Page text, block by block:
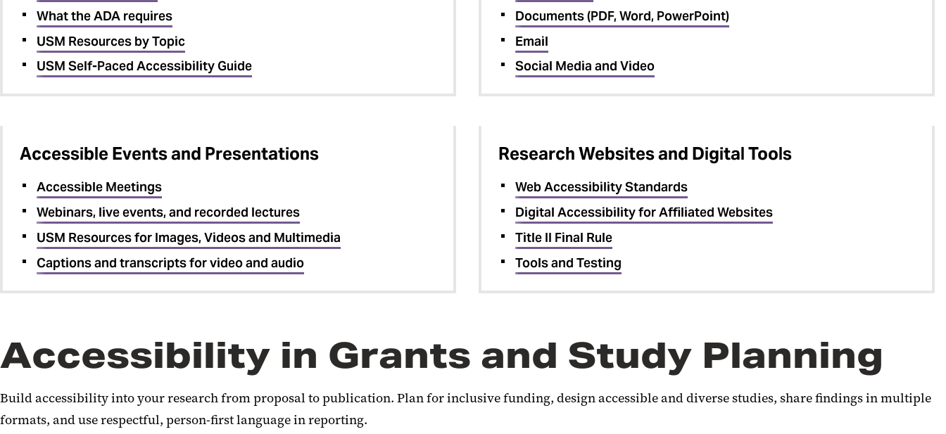
What the ADA requires
USM Resources by Topic
USM Self-Paced Accessibility Guide
Documents (PDF, Word, PowerPoint)
Email
Social Media and Video
Accessible Events and Presentations
Accessible Meetings
Webinars, live events, and recorded lectures
USM Resources for Images, Videos and Multimedia
Captions and transcripts for video and audio
Research Websites and Digital Tools
Web Accessibility Standards
Digital Accessibility for Affiliated Websites
Title II Final Rule
Tools and Testing
Accessibility in Grants and Study Planning
Build accessibility into your research from proposal to publication. Plan for inclusive funding, design accessible and diverse studies, share findings in multiple
formats, and use respectful, person-first language in reporting.